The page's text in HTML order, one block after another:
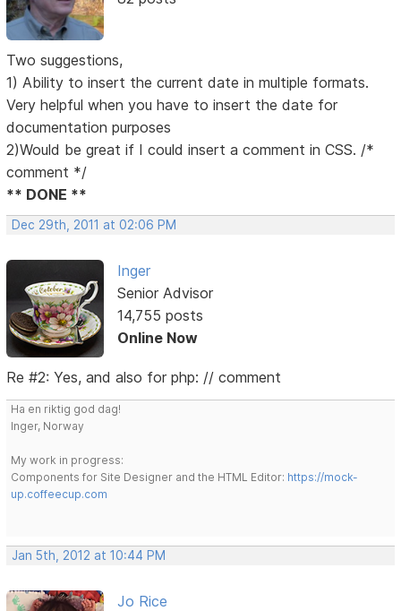
Two suggestions,
1) Ability to insert the current date in multiple formats.
Very helpful when you have to insert the date for
documentation purposes
2)Would be great if I could insert a comment in CSS. /*
comment */
** DONE **
Dec 29th, 2011 at 02:06 PM
Inger
Senior Advisor
14,755 posts
Online Now
Re #2: Yes, and also for php: // comment
Ha en riktig god dag!
Inger, Norway
My work in progress:
Components for Site Designer and the HTML Editor: https://mock-
up.coffeecup.com
Jan 5th, 2012 at 10:44 PM
Jo Rice